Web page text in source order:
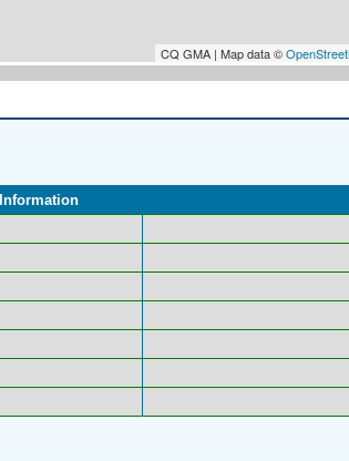
CQ GMA | Map data ©
Information